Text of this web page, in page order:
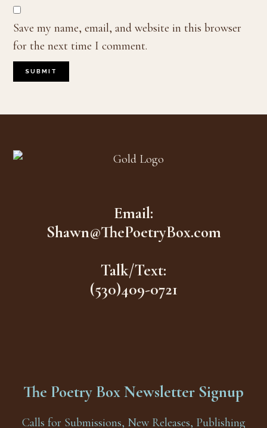
Save my name, email, and website in this browser
for the next time I comment.
Email:
Shawn@ThePoetryBox.com
Talk/Text:
(530)409-0721
The Poetry Box Newsletter Signup
Calls for Submissions, New Releases, Publishing